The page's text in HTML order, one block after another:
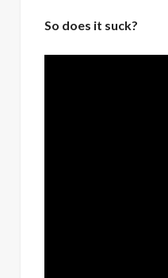
So does it suck?